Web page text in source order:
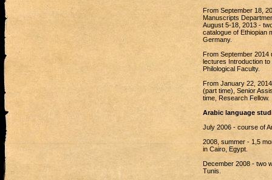
From September 18,
Manuscripts
August 5-18, 2013 -
catalogue of Ethiopian
Germany.
From September 2014
lectures Introduction to
Philological Faculty.
From January 22,
(part time), Senior
time, Research Fellow.
Arabic language
July 2006 - course of
2008, summer - 1,5
in Cairo, Egypt.
December 2008 - two
Tunis.